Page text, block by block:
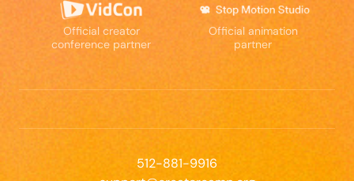
Official creator
conference partner
Official animation
partner
512-881-9916